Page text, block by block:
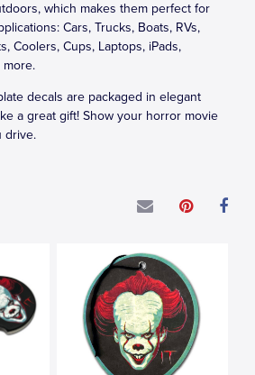
which makes them perfect for
Cars, Trucks, Boats, RVs,
Coolers, Cups, Laptops, iPads,
more.
decals are packaged in elegant
a great gift! Show your horror movie
drive.